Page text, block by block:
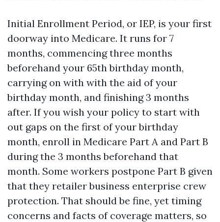
Initial Enrollment Period, or IEP, is your first
doorway into Medicare. It runs for 7
months, commencing three months
beforehand your 65th birthday month,
carrying on with with the aid of your
birthday month, and finishing 3 months
after. If you wish your policy to start with
out gaps on the first of your birthday
month, enroll in Medicare Part A and Part B
during the 3 months beforehand that
month. Some workers postpone Part B given
that they retailer business enterprise crew
protection. That should be fine, yet timing
concerns and facts of coverage matters, so